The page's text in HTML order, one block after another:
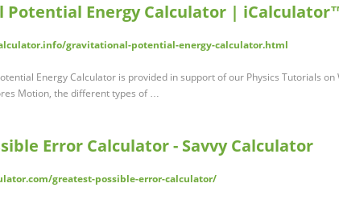
Potential Energy Calculator |
gravitational-potential-energy-calculator.html
Energy Calculator is provided in support of our Physics Tutorials on
Motion, the different types of …
Error Calculator - Savvy Calculator
greatest-possible-error-calculator/